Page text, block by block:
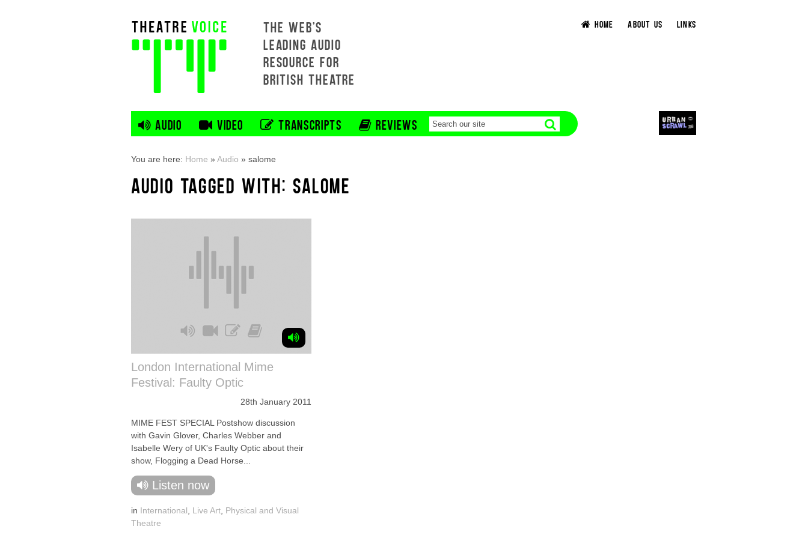
THE WEB'S
LEADING AUDIO
RESOURCE FOR
BRITISH THEATRE
HOME ABOUT US LINKS
AUDIO VIDEO TRANSCRIPTS REVIEWS
You are here: Home »Audio » salome
AUDIO TAGGED WITH: SALOME
London International Mime
Festival: Faulty Optic
28th January 2011
MIME FEST SPECIAL Postshow discussion
with Gavin Glover, Charles Webber and
Isabelle Wery of UK's Faulty Optic about their
show, Flogging a Dead Horse...
Listen now
in International Live Art Physical and Visual
Theatre